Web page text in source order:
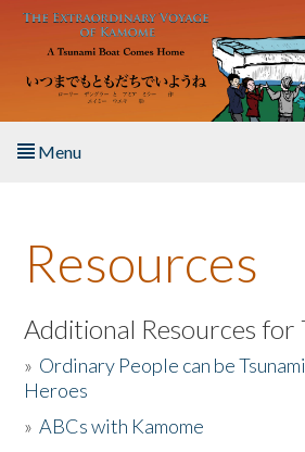
Skip to main content
Menu
About the Book
Listen to the Book
Activities
The Story & Student Exchange
Resources
Additional Resources for
» Ordinary People can be
Heroes
»ABCs with Kamome